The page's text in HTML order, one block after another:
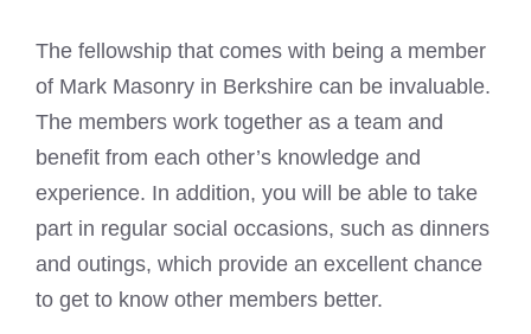
The fellowship that comes with being a member
of Mark Masonry in Berkshire can be invaluable.
The members work together as a team and
benefit from each other’s knowledge and
experience. In addition, you will be able to take
part in regular social occasions, such as dinners
and outings, which provide an excellent chance
to get to know other members better.